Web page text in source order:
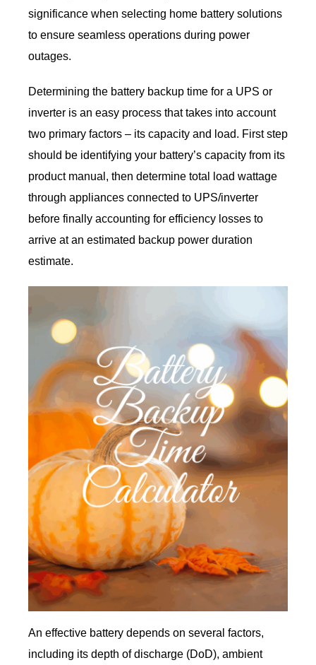
significance when selecting home battery solutions
to ensure seamless operations during power
outages.
Determining the battery backup time for a UPS or
inverter is an easy process that takes into account
two primary factors – its capacity and load. First step
should be identifying your battery’s capacity from its
product manual, then determine total load wattage
through appliances connected to UPS/inverter
before finally accounting for efficiency losses to
arrive at an estimated backup power duration
estimate.
An effective battery depends on several factors,
including its depth of discharge (DoD), ambient